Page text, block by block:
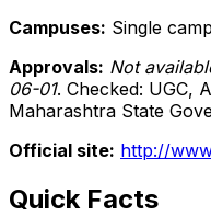
Campuses: Single
Approvals: Not
06-01. Checked: UGC,
Maharashtra State
Official site: http://
Quick Facts